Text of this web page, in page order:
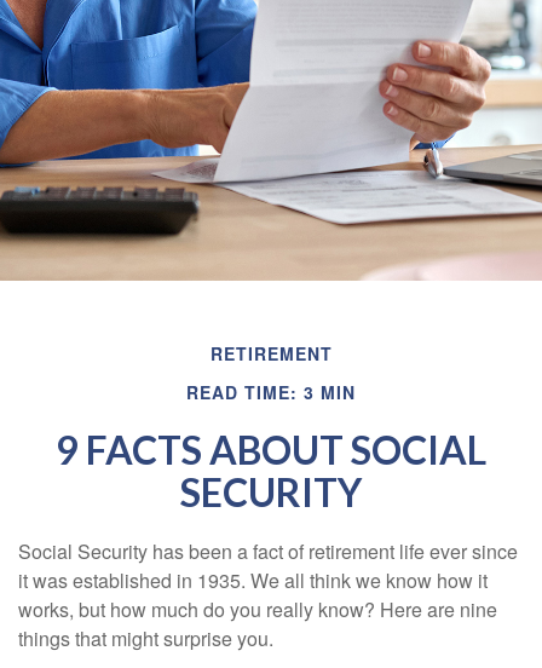
RETIREMENT
READ TIME: 3 MIN
9 FACTS ABOUT SOCIAL
SECURITY
Social Security has been a fact of retirement life ever since
it was established in 1935. We all think we know how it
works, but how much do you really know? Here are nine
things that might surprise you.